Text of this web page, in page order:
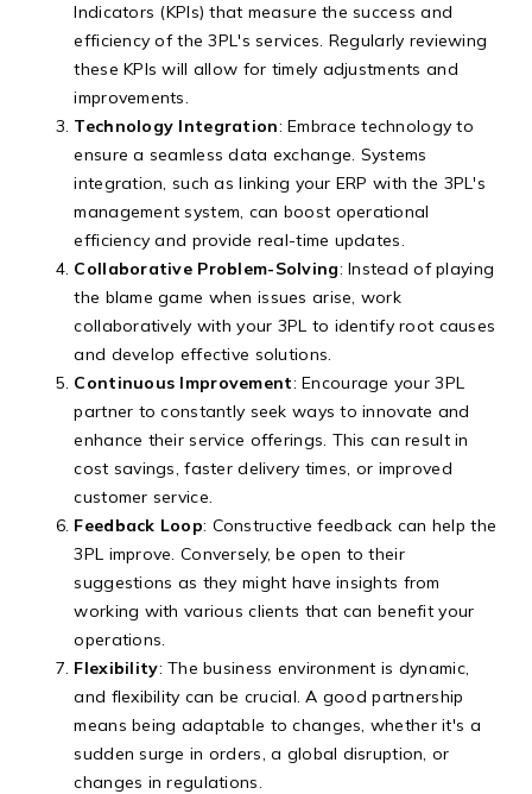
Indicators (KPIs) that measure the success and
efficiency of the 3PL's services. Regularly reviewing
these KPIs will allow for timely adjustments and
improvements.
Technology Integration: Embrace technology to
ensure a seamless data exchange. Systems
integration, such as linking your ERP with the 3PL's
management system, can boost operational
efficiency and provide real-time updates.
Collaborative Problem-Solving: Instead of playing
the blame game when issues arise, work
collaboratively with your 3PL to identify root causes
and develop effective solutions.
Continuous Improvement: Encourage your 3PL
partner to constantly seek ways to innovate and
enhance their service offerings. This can result in
cost savings, faster delivery times, or improved
customer service.
Feedback Loop: Constructive feedback can help the
3PL improve. Conversely, be open to their
suggestions as they might have insights from
working with various clients that can benefit your
operations.
Flexibility: The business environment is dynamic,
and flexibility can be crucial. A good partnership
means being adaptable to changes, whether it's a
sudden surge in orders, a global disruption, or
changes in regulations.